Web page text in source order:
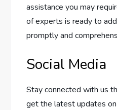
assistance you may
of experts is ready to
promptly and
Social Media
Stay connected with us
get the latest updates